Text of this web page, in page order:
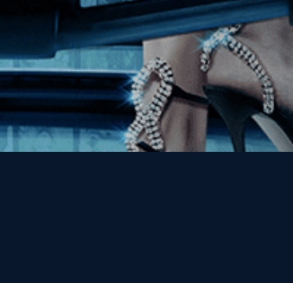
Enter First Name
Enter Last Name
Email